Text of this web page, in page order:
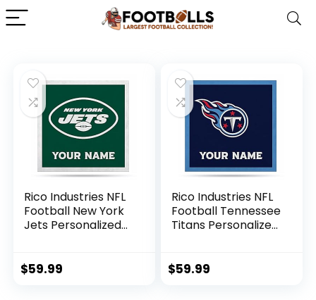
Rico Industries NFL
Football New York
Jets Personalized
Game Room, Office
$59.99
Rico Industries NFL
Football Tennessee
Titans Personalized
Game Room, Office
$59.99